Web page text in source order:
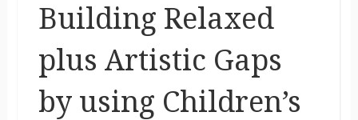
Building Relaxed
plus Artistic Gaps
by using Children’s